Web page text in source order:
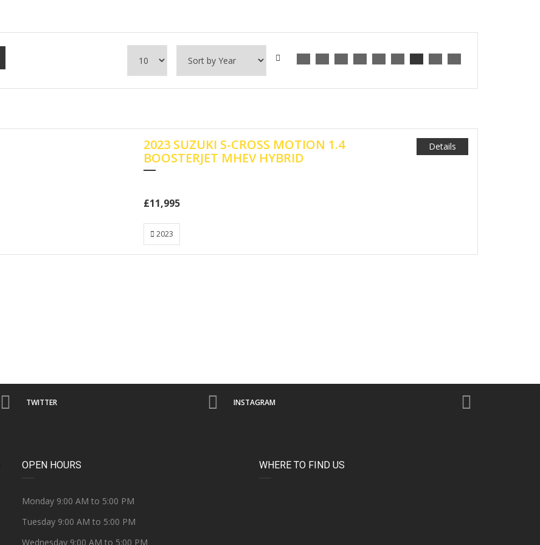
2023 SUZUKI S-CROSS MOTION 1.4
BOOSTERJET MHEV HYBRID
£11,995
Details
2023
TWITTER INSTAGRAM
OPEN HOURS
Monday 9:00 AM to 5:00 PM
Tuesday 9:00 AM to 5:00 PM
Wednesday 9:00 AM to 5:00 PM
WHERE TO FIND US